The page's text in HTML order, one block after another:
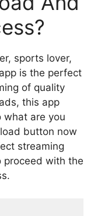
sports lover,
is the perfect
of quality
this app
what are you
button now
streaming
proceed with the